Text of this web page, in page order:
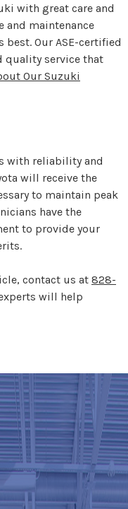
with great care and
and maintenance
Our ASE-certified
quality service that
Our Suzuki
with reliability and
will receive the
to maintain peak
have the
to provide your
contact us at 828-
will help